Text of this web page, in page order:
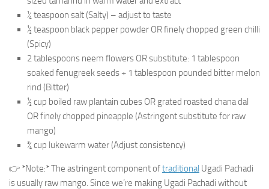
¼ teaspoon salt (Salty) – adjust to taste
½ teaspoon black pepper powder OR finely chopped green chilli
(Spicy)
2 tablespoons neem flowers OR substitute: 1 tablespoon
soaked fenugreek seeds + 1 tablespoon pounded bitter melon
rind (Bitter)
½ cup boiled raw plantain cubes OR grated roasted chana dal
OR finely chopped pineapple (Astringent substitute for raw
mango)
¾ cup lukewarm water (Adjust consistency)
👉 *Note:* The astringent component oftraditional Ugadi Pachadi
is usually raw mango. Since we’re making Ugadi Pachadi without